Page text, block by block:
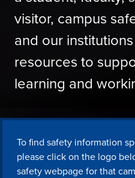
visitor, campus
and our
resources to
learning and
To find safety information
please click on the logo
safety webpage for that